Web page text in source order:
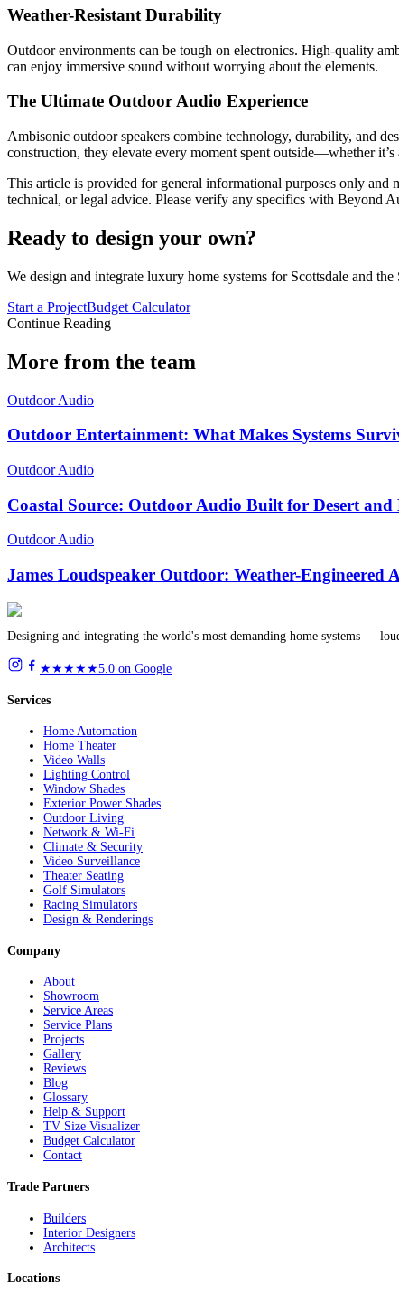
Weather-Resistant Durability
Outdoor environments can be tough on electronics. High-quality
can enjoy immersive sound without worrying about the elements.
The Ultimate Outdoor Audio Experience
Ambisonic outdoor speakers combine technology, durability, and
construction, they elevate every moment spent outside—whether
This article is provided for general informational purposes only and
technical, or legal advice. Please verify any specifics with Beyond
Ready to design your own?
We design and integrate luxury home systems for Scottsdale and
Start a ProjectBudget Calculator
Continue Reading
More from the team
Outdoor Audio
Outdoor Entertainment: What Makes Systems
Outdoor Audio
Coastal Source: Outdoor Audio Built for Desert
Outdoor Audio
James Loudspeaker Outdoor: Weather-Engineered
Designing and integrating the world's most demanding home systems —
★★★★★5.0 on Google
Services
Home Automation
Home Theater
Video Walls
Lighting Control
Window Shades
Exterior Power Shades
Outdoor Living
Network & Wi-Fi
Climate & Security
Video Surveillance
Theater Seating
Golf Simulators
Racing Simulators
Design & Renderings
Company
About
Showroom
Service Areas
Service Plans
Projects
Gallery
Reviews
Blog
Glossary
Help & Support
TV Size Visualizer
Budget Calculator
Contact
Trade Partners
Builders
Interior Designers
Architects
Locations